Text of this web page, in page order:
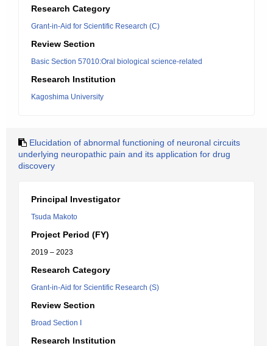
Research Category
Grant-in-Aid for Scientific Research (C)
Review Section
Basic Section 57010:Oral biological science-related
Research Institution
Kagoshima University
Elucidation of abnormal functioning of neuronal circuits
underlying neuropathic pain and its application for drug
discovery
Principal Investigator
Tsuda Makoto
Project Period (FY)
2019 – 2023
Research Category
Grant-in-Aid for Scientific Research (S)
Review Section
Broad Section I
Research Institution